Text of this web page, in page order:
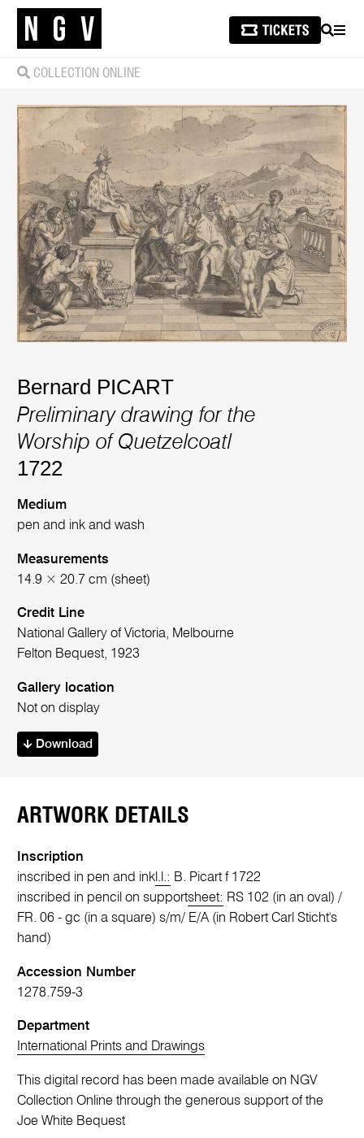
SEARCH
COLLECTION ONLINE
Bernard PICART
Preliminary drawing for the
Worship of Quetzelcoatl
1722
Medium
pen and ink and wash
Measurements
14.9 × 20.7 cm (sheet)
Credit Line
National Gallery of Victoria, Melbourne
Felton Bequest, 1923
Gallery location
Not on display
Download
ARTWORK DETAILS
Inscription
inscribed in pen and ink l.l.: B. Picart f 1722
inscribed in pencil on supportsheet: RS 102 (in an oval) /
FR. 06 - gc (in a square) s/m/ E/A (in Robert Carl Sticht's
hand)
Accession Number
1278.759-3
Department
International Prints and Drawings
This digital record has been made available on NGV
Collection Online through the generous support of the
Joe White Bequest